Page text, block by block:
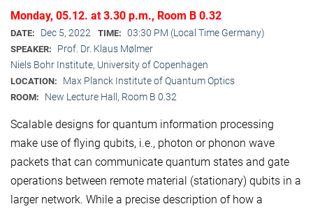
Monday, 05.12. at 3.30 p.m., Room B 0.32
DATE: Dec 5, 2022 TIME: 03:30 PM (Local Time Germany)
SPEAKER:
Prof. Dr. Klaus Mølmer
Niels Bohr Institute, University of Copenhagen
LOCATION: Max Planck Institute of Quantum Optics
ROOM: New Lecture Hall, Room B 0.32
Scalable designs for quantum information processing
make use of flying qubits, i.e., photon or phonon wave
packets that can communicate quantum states and gate
operations between remote material (stationary) qubits in a
larger network. While a precise description of how a